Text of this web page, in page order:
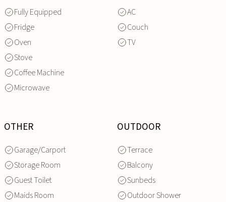
Fully Equipped
Fridge
Oven
Stove
Coffee Machine
Microwave
AC
Couch
TV
OTHER
Garage/Carport
Storage Room
Guest Toilet
Maids Room
OUTDOOR
Terrace
Balcony
Sunbeds
Outdoor Shower